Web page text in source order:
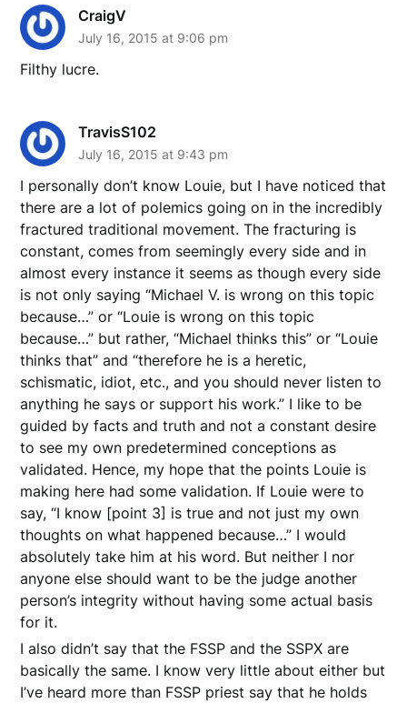
CraigV
July 16, 2015 at 9:06 pm
Filthy lucre.
TravisS102
July 16, 2015 at 9:43 pm
I personally don’t know Louie, but I have noticed that
there are a lot of polemics going on in the incredibly
fractured traditional movement. The fracturing is
constant, comes from seemingly every side and in
almost every instance it seems as though every side
is not only saying “Michael V. is wrong on this topic
because…” or “Louie is wrong on this topic
because…” but rather, “Michael thinks this” or “Louie
thinks that” and “therefore he is a heretic,
schismatic, idiot, etc., and you should never listen to
anything he says or support his work.” I like to be
guided by facts and truth and not a constant desire
to see my own predetermined conceptions as
validated. Hence, my hope that the points Louie is
making here had some validation. If Louie were to
say, “I know [point 3] is true and not just my own
thoughts on what happened because…” I would
absolutely take him at his word. But neither I nor
anyone else should want to be the judge another
person’s integrity without having some actual basis
for it.
I also didn’t say that the FSSP and the SSPX are
basically the same. I know very little about either but
I’ve heard more than FSSP priest say that he holds